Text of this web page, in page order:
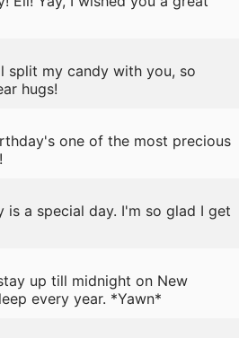
split my candy with you, so
hugs!
one of the most precious
is a special day. I'm so glad I get
up till midnight on New
every year. *Yawn*